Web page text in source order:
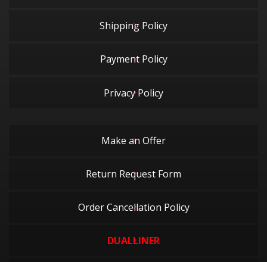
Shipping Policy
Payment Policy
Privacy Policy
Make an Offer
Return Request Form
Order Cancellation Policy
DUALLINER